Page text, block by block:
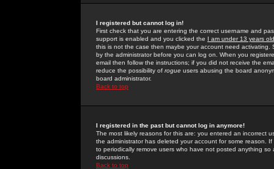
I registered but cannot log in!
First check that you are entering the correct username and
support is enabled and you clicked the I am under 13 years old
this is not the case then maybe your account need activating.
by the administrator before you can log on. When you
email then follow the instructions; if you did not receive the
reduce the possibility of rogue users abusing the board
board administrator.
Back to top
I registered in the past but cannot log in anymore!
The most likely reasons for this are: you entered an incorrect
the administrator has deleted your account for some reason.
to periodically remove users who have not posted anything
discussions.
Back to top